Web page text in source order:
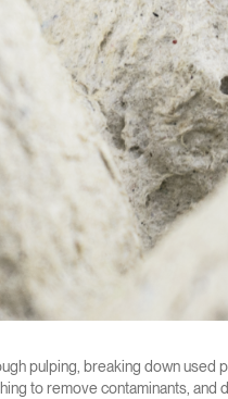
pulping, breaking down used
to remove contaminants, and